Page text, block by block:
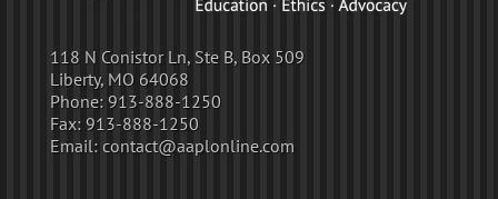
118 N Conistor Ln, Ste B, Box 509
Liberty, MO 64068
Phone: 913-888-1250
Fax: 913-888-1250
Email: contact@aaplonline.com